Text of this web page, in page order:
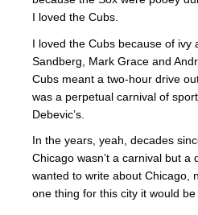
I loved the Cubs.
I loved the Cubs because of ivy
Sandberg, Mark Grace and
Cubs meant a two-hour drive
was a perpetual carnival of
Debevic’s.
In the years, yeah, decades
Chicago wasn’t a carnival but
wanted to write about Chicago,
one thing for this city it would